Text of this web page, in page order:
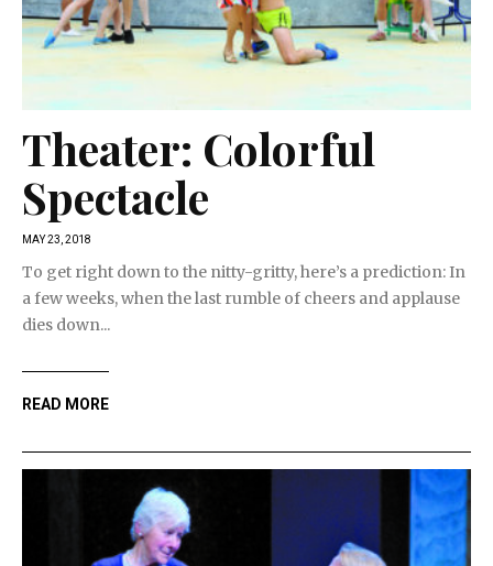
Theater: Colorful
Spectacle
MAY 23, 2018
To get right down to the nitty-gritty, here’s a prediction: In
a few weeks, when the last rumble of cheers and applause
dies down...
READ MORE